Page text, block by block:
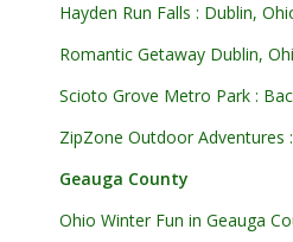
Hayden Run Falls : Dublin,
Romantic Getaway Dublin,
Scioto Grove Metro Park :
ZipZone Outdoor Adventures
Geauga County
Ohio Winter Fun in Geauga